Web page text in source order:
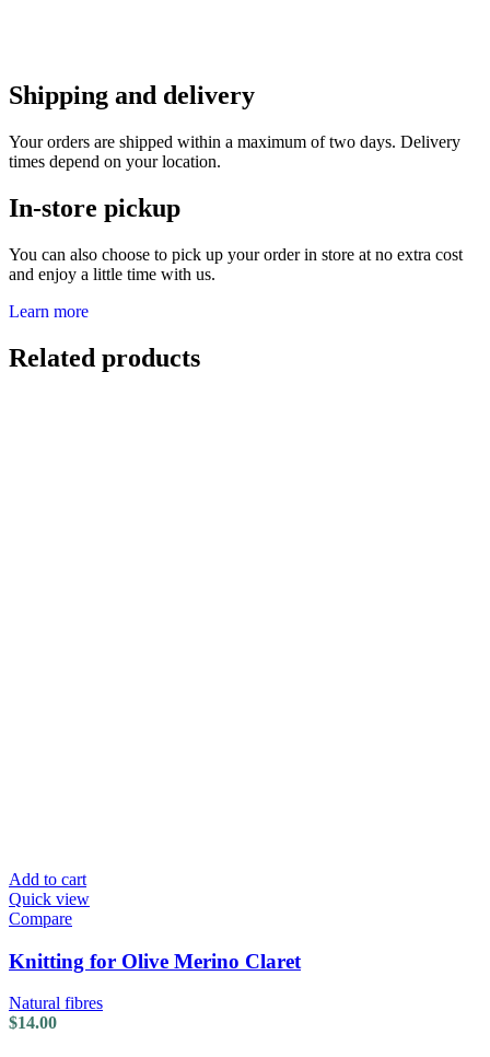
Shipping and delivery
Your orders are shipped within a maximum of two days. Delivery
times depend on your location.
In-store pickup
You can also choose to pick up your order in store at no extra cost
and enjoy a little time with us.
Learn more
Related products
Add to cart
Quick view
Compare
Knitting for Olive Merino Claret
Natural fibres
$14.00